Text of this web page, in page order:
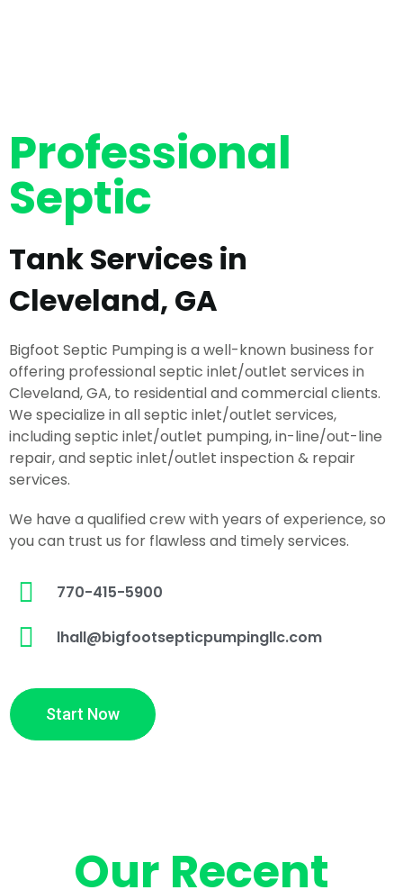
Professional
Septic
Tank Services in
Cleveland, GA
Bigfoot Septic Pumping is a well-known business for
offering professional septic inlet/outlet services in
Cleveland, GA, to residential and commercial clients.
We specialize in all septic inlet/outlet services,
including septic inlet/outlet pumping, in-line/out-line
repair, and septic inlet/outlet inspection & repair
services.
We have a qualified crew with years of experience, so
you can trust us for flawless and timely services.
770-415-5900
lhall@bigfootsepticpumpingllc.com
Start Now
Our Recent